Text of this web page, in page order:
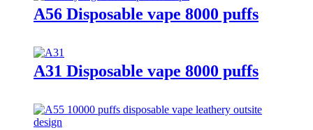
A56 Disposable vape 8000 puffs
A31 Disposable vape 8000 puffs